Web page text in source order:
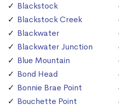
Blackstock
Blackstock Creek
Blackwater
Blackwater Junction
Blue Mountain
Bond Head
Bonnie Brae Point
Bouchette Point